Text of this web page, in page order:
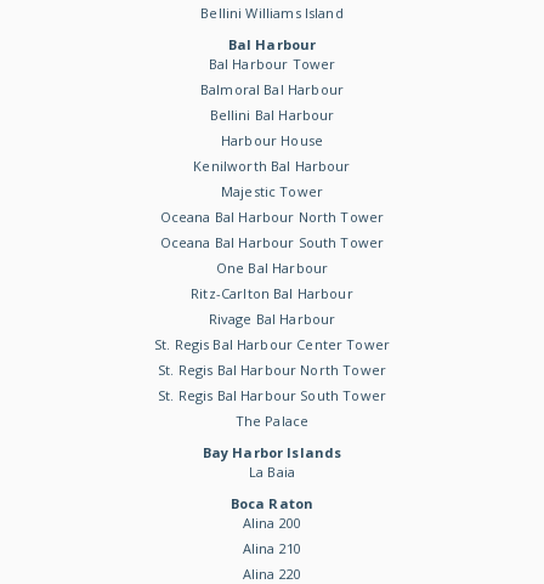
Bellini Williams Island
Bal Harbour
Bal Harbour Tower
Balmoral Bal Harbour
Bellini Bal Harbour
Harbour House
Kenilworth Bal Harbour
Majestic Tower
Oceana Bal Harbour North Tower
Oceana Bal Harbour South Tower
One Bal Harbour
Ritz-Carlton Bal Harbour
Rivage Bal Harbour
St. Regis Bal Harbour Center Tower
St. Regis Bal Harbour North Tower
St. Regis Bal Harbour South Tower
The Palace
Bay Harbor Islands
La Baia
Boca Raton
Alina 200
Alina 210
Alina 220